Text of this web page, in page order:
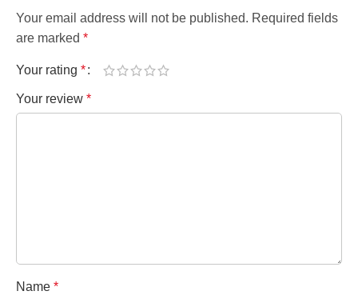
Your email address will not be published. Required fields
are marked *
Your rating *
Your review *
Name *